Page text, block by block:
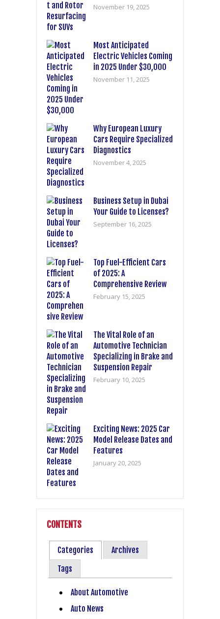
November 19, 2025
Most Anticipated
Electric Vehicles Coming
in 2025 Under $30,000
November 11, 2025
Why European Luxury
Cars Require Specialized
Diagnostics
November 4, 2025
Business Setup in Dubai
Your Guide to Licenses?
September 16, 2025
Top Fuel-Efficient Cars
of 2025: A
Comprehensive Review
February 15, 2025
The Vital Role of an
Automotive Technician
Specializing in Brake and
Suspension Repair
February 10, 2025
Exciting News: 2025 Car
Model Release Dates and
Features
January 20, 2025
CONTENTS
Categories
Archives
Tags
About Automotive
Auto News